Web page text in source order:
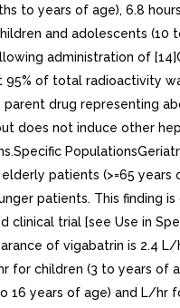
to years of age), 6.8
and adolescents (10
administration of
of total radioactivity
drug representing
does not induce other
patients (>=65 years
patients. This finding
clinical trial [see Use in
of vigabatrin is 2.4
for children (3 to years of
16 years of age) and L/hr